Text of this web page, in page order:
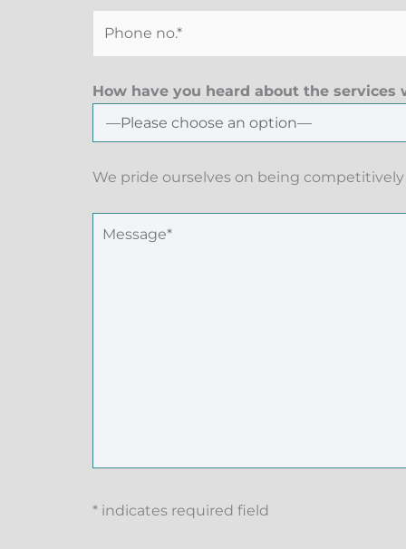
How have you heard about the services
We pride ourselves on being
* indicates required field